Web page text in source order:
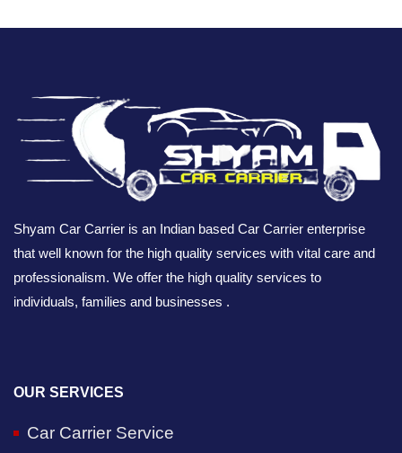
Shyam Car Carrier is an Indian based Car Carrier enterprise
that well known for the high quality services with vital care and
professionalism. We offer the high quality services to
individuals, families and businesses .
OUR SERVICES
Car Carrier Service